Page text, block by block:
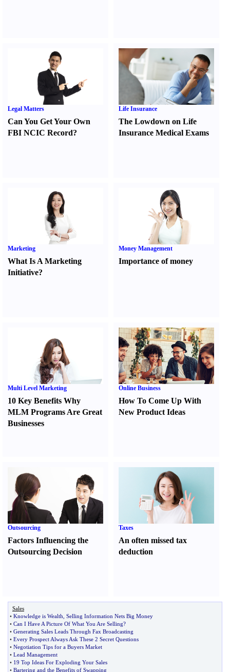
Legal Matters
Can You Get Your Own
FBI NCIC Record?
Life Insurance
The Lowdown on Life
Insurance Medical Exams
Marketing
What Is A Marketing
Initiative?
Money Management
Importance of money
Multi Level Marketing
10 Key Benefits Why
MLM Programs Are Great
Businesses
Online Business
How To Come Up With
New Product Ideas
Outsourcing
Factors Influencing the
Outsourcing Decision
Taxes
An often missed tax
deduction
Sales
• Knowledge is Wealth Selling Information Nets Big Money
• Can I Have A Picture Of What You Are Selling?
• Generating Sales Leads Through Fax Broadcasting
• Every Prospect Always Ask These 2 Secret Questions
• Negotiation Tips for a Buyers Market
• Lead Management
• 19 Top Ideas For Exploding Your Sales
• Bartering and the Benefits of Swapping